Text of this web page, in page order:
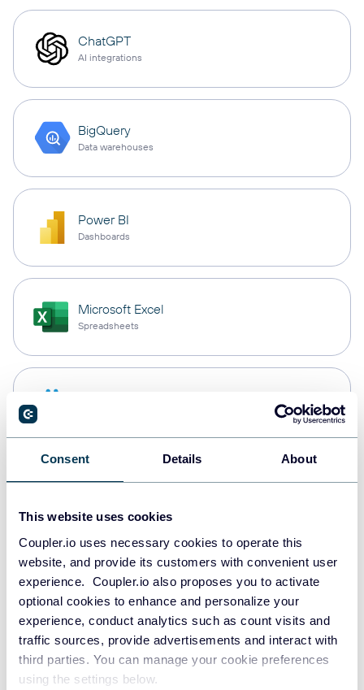
Consent Details About
This website uses cookies
Coupler.io uses necessary cookies to operate this
website, and provide its customers with convenient user
experience. Coupler.io also proposes you to activate
optional cookies to enhance and personalize your
experience, conduct analytics such as count visits and
traffic sources, provide advertisements and interact with
third parties. You can manage your cookie preferences
using the settings below.
ChatGPT
AI integrations
BigQuery
Data warehouses
Power BI
Dashboards
Microsoft Excel
Spreadsheets
PostgreSQL
Redshift
JSON
API